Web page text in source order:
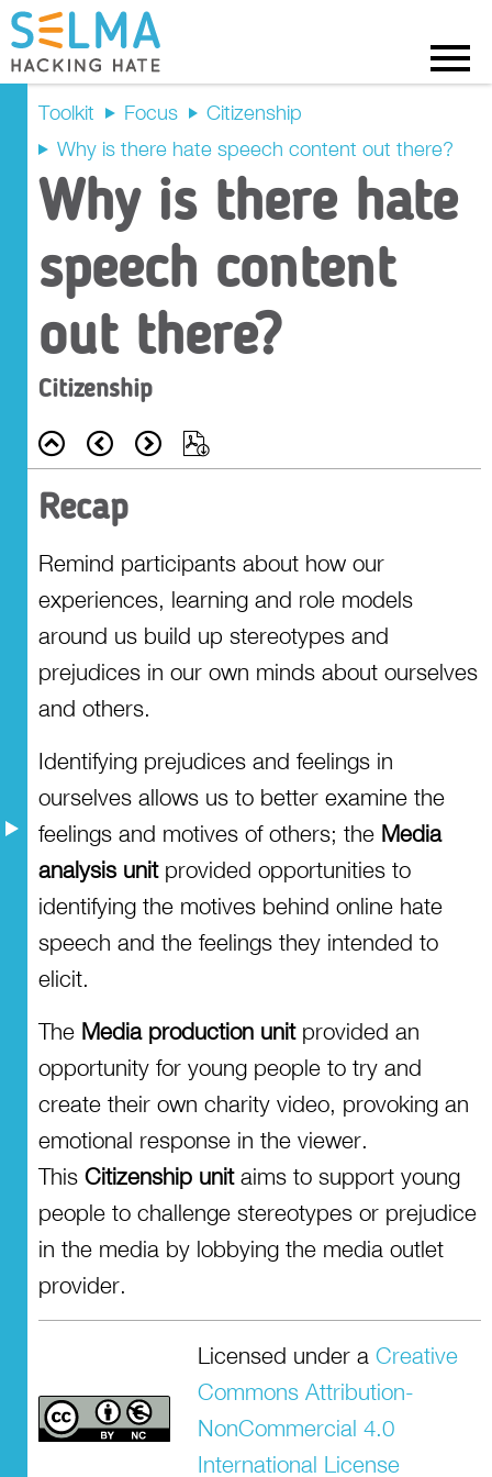
Recap
Prompt Questions
Main Activity
Tasks
Outcome Criteria
Resources
Toolkit Focus
Citizenship
Why is there hate speech content out there?
Why is there hate
speech content
out there?
Citizenship
Back Prev Next
Recap
Remind participants about how our
experiences, learning and role models
around us build up stereotypes and
prejudices in our own minds about ourselves
and others.
Identifying prejudices and feelings in
ourselves allows us to better examine the
feelings and motives of others; the Media
analysis unitprovided opportunities to
identifying the motives behind online hate
speech and the feelings they intended to
elicit.
The Media production unitprovided an
opportunity for young people to try and
create their own charity video, provoking an
emotional response in the viewer.
This Citizenship unitaims to support young
people to challenge stereotypes or prejudice
in the media by lobbying the media outlet
provider.
Licensed under a Creative
Commons Attribution-
NonCommercial 4.0
International License